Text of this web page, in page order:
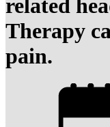
related
Therapy
pain.